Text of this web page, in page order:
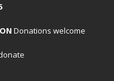
Donations welcome